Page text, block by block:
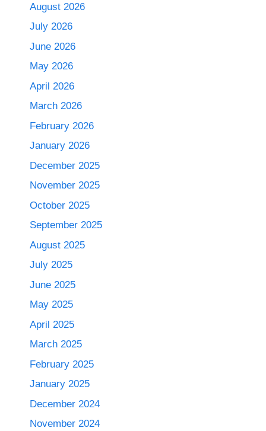
August 2026
July 2026
June 2026
May 2026
April 2026
March 2026
February 2026
January 2026
December 2025
November 2025
October 2025
September 2025
August 2025
July 2025
June 2025
May 2025
April 2025
March 2025
February 2025
January 2025
December 2024
November 2024